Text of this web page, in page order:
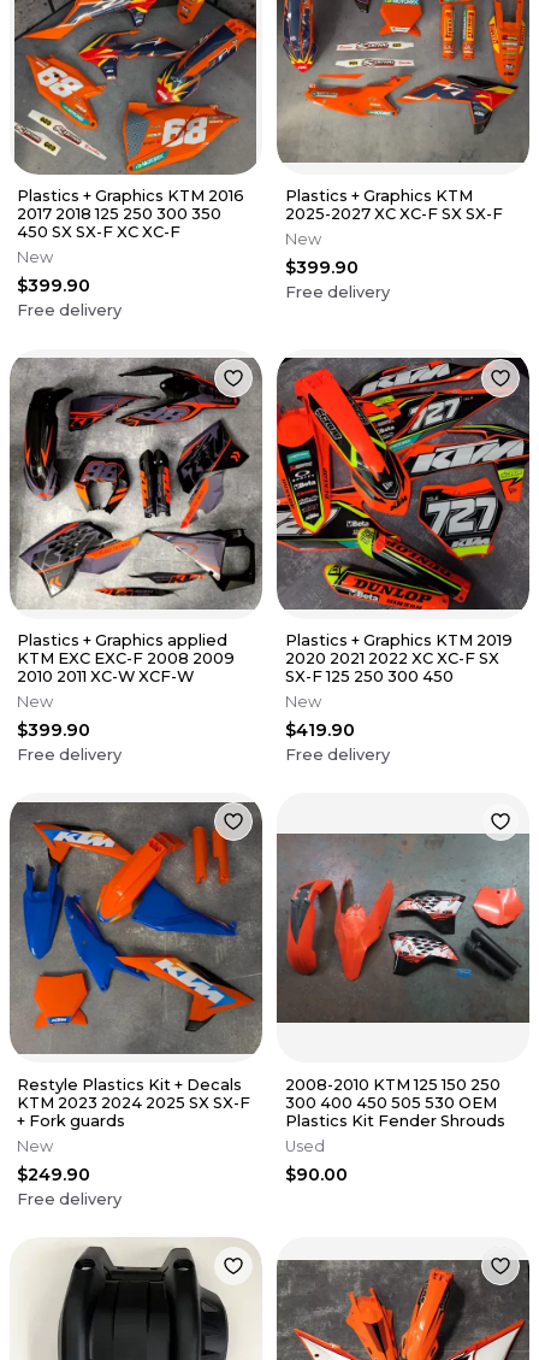
Plastics + Graphics KTM 2016
2017 2018 125 250 300 350
450 SX SX-F XC XC-F
New
$399.90
Free delivery
Plastics + Graphics KTM
2025-2027 XC XC-F SX SX-F
New
$399.90
Free delivery
Plastics + Graphics applied
KTM EXC EXC-F 2008 2009
2010 2011 XC-W XCF-W
New
$399.90
Free delivery
Plastics + Graphics KTM 2019
2020 2021 2022 XC XC-F SX
SX-F 125 250 300 450
New
$419.90
Free delivery
Restyle Plastics Kit + Decals
KTM 2023 2024 2025 SX SX-F
+ Fork guards
New
$249.90
Free delivery
2008-2010 KTM 125 150 250
300 400 450 505 530 OEM
Plastics Kit Fender Shrouds
Used
$90.00